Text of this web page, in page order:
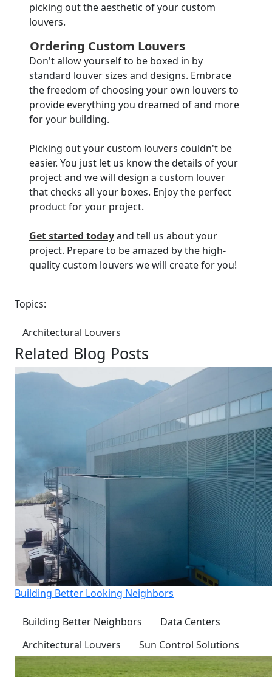
picking out the aesthetic of your custom
louvers.
Ordering Custom Louvers
Don't allow yourself to be boxed in by
standard louver sizes and designs. Embrace
the freedom of choosing your own louvers to
provide everything you dreamed of and more
for your building.
Picking out your custom louvers couldn't be
easier. You just let us know the details of your
project and we will design a custom louver
that checks all your boxes. Enjoy the perfect
product for your project.
Get started todayand tell us about your
project. Prepare to be amazed by the high-
quality custom louvers we will create for you!
Topics:
Architectural Louvers
Related Blog Posts
Building Better Looking Neighbors
Building Better Neighbors
Data Centers
Architectural Louvers
Sun Control Solutions